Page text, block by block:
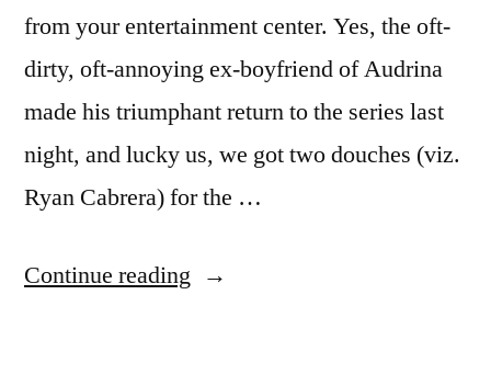
from your entertainment center. Yes, the oft-
dirty, oft-annoying ex-boyfriend of Audrina
made his triumphant return to the series last
night, and lucky us, we got two douches (viz.
Ryan Cabrera) for the …
Continue reading “HILLS